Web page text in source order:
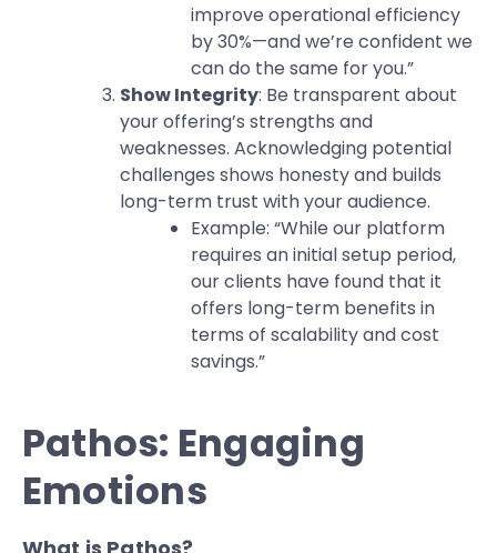
improve operational efficiency
by 30%—and we’re confident we
can do the same for you.”
Show Integrity: Be transparent about
your offering’s strengths and
weaknesses. Acknowledging potential
challenges shows honesty and builds
long-term trust with your audience.
Example: “While our platform
requires an initial setup period,
our clients have found that it
offers long-term benefits in
terms of scalability and cost
savings.”
Pathos: Engaging
Emotions